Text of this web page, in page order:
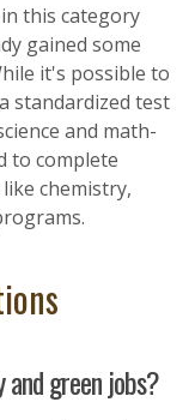
this category
gained some
it's possible to
standardized test
and math-
to complete
chemistry,
green jobs?